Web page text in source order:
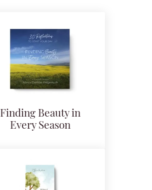
Finding Beauty in
Every Season